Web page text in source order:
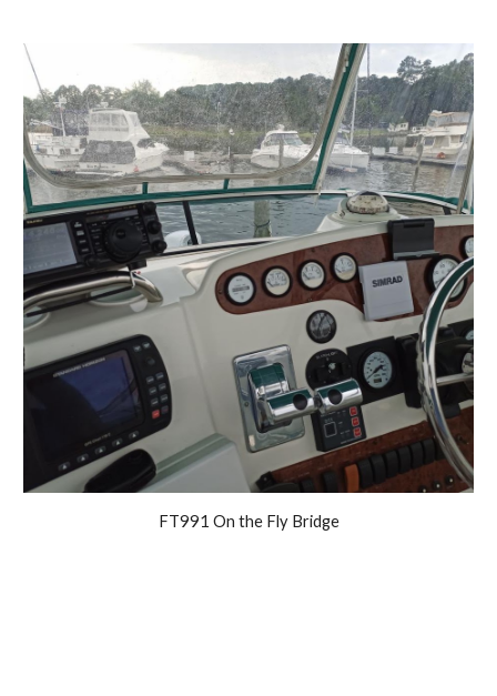
FT991 On the Fly Bridge